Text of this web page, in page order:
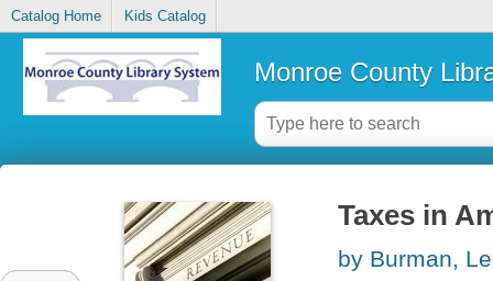
Catalog Home Kids Catalog
Monroe County
Taxes in
by Burman,